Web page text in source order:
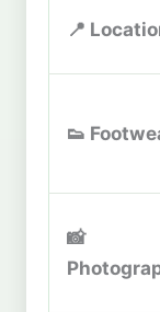
📍
👟
📸